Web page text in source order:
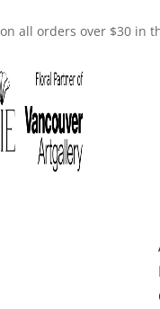
all orders over $30 in